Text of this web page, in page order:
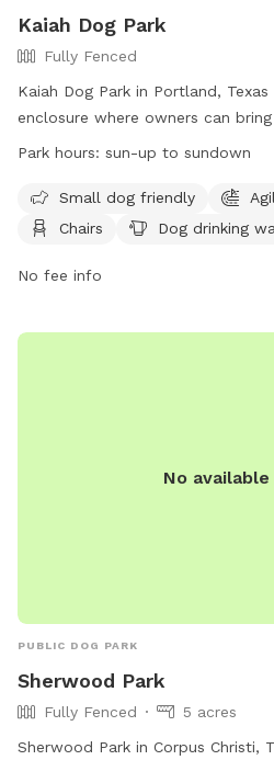
Kaiah Dog Park
Fully Fenced
Kaiah Dog Park in Portland,
enclosure where owners can
must closely supervise their
other than canines are allowed,
per handler are permitted. The
voice control over their dog and
Park hours: sun-up to sundown
Small dog friendly
Chairs
Dog drinking
No fee info
No
PUBLIC DOG PARK
Sherwood Park
Fully Fenced
5 acres
Sherwood Park in Corpus Christi,